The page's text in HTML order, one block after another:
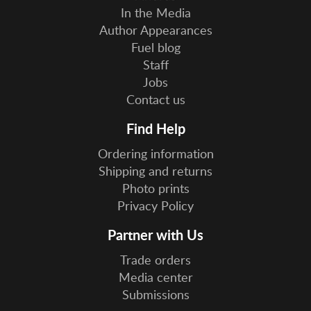
In the Media
Author Appearances
Fuel blog
Staff
Jobs
Contact us
Find Help
Ordering information
Shipping and returns
Photo prints
Privacy Policy
Partner with Us
Trade orders
Media center
Submissions